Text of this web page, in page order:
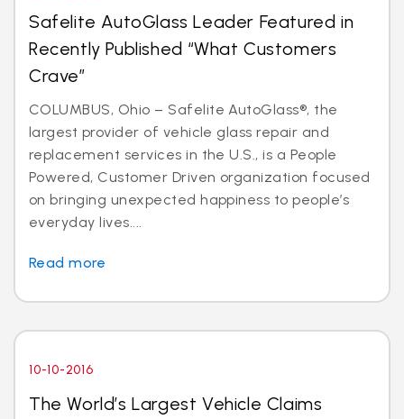
Safelite AutoGlass Leader Featured in
Recently Published “What Customers
Crave”
COLUMBUS, Ohio – Safelite AutoGlass®, the
largest provider of vehicle glass repair and
replacement services in the U.S., is a People
Powered, Customer Driven organization focused
on bringing unexpected happiness to people’s
everyday lives....
Read more
10-10-2016
The World’s Largest Vehicle Claims